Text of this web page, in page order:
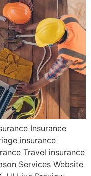
Insurance
insurance
Travel insurance
Services Website